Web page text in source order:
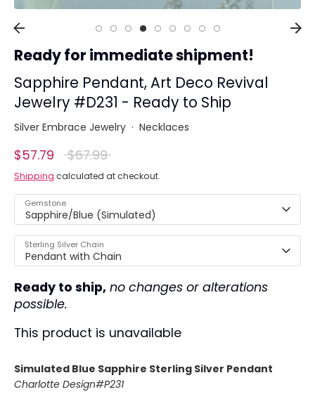
Ready for immediate shipment!
Sapphire Pendant, Art Deco Revival
Jewelry #D231 - Ready to Ship
Silver Embrace Jewelry · Necklaces
$57.79 Regular
price
$67.99
Shipping calculated at checkout.
Gemstone
Sapphire/Blue (Simulated)
Sterling Silver Chain
Pendant with Chain
Ready to ship, no changes or alterations
possible.
This product is unavailable
Simulated Blue Sapphire Sterling Silver Pendant
Charlotte Design#P231